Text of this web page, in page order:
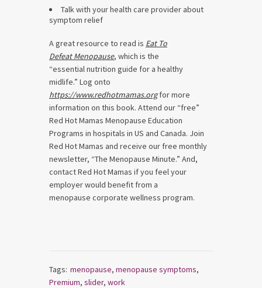
Talk with your health care provider about
symptom relief
A great resource to read is Eat To
Defeat Menopause, which is the
“essential nutrition guide for a healthy
midlife.” Log onto
https://www.redhotmamas.orgfor more
information on this book. Attend our “free”
Red Hot Mamas Menopause Education
Programs in hospitals in US and Canada. Join
Red Hot Mamas and receive our free monthly
newsletter, “The Menopause Minute.” And,
contact Red Hot Mamas if you feel your
employer would benefit from a
menopause corporate wellness program.
Tags: menopause, menopause symptoms,
Premium, slider, work